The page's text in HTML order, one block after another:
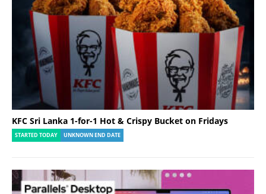
KFC Sri Lanka 1-for-1 Hot & Crispy Bucket on Fridays
STARTED TODAY UNKNOWN END DATE